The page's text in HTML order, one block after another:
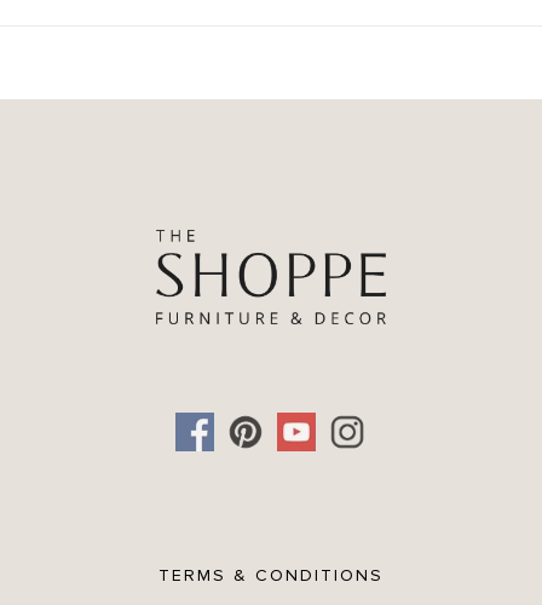
TERMS & CONDITIONS